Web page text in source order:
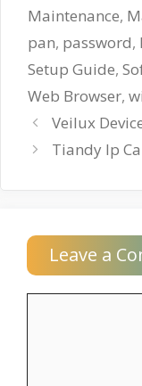
Maintenance,
pan, password,
Setup Guide,
Web Browser,
Veilux
Tiandy Ip
Leave a